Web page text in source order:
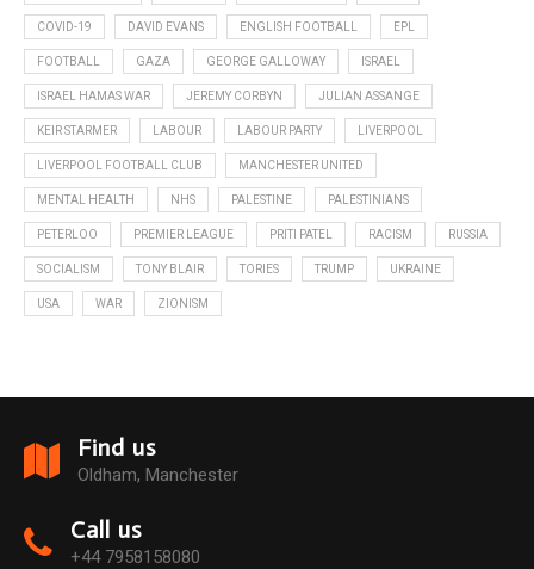
COVID-19 DAVID EVANS ENGLISH FOOTBALL EPL
FOOTBALL GAZA GEORGE GALLOWAY ISRAEL
ISRAEL HAMAS WAR JEREMY CORBYN JULIAN ASSANGE
KEIR STARMER LABOUR LABOUR PARTY LIVERPOOL
LIVERPOOL FOOTBALL CLUB MANCHESTER UNITED
MENTAL HEALTH NHS PALESTINE PALESTINIANS
PETERLOO PREMIER LEAGUE PRITI PATEL RACISM RUSSIA
SOCIALISM TONY BLAIR TORIES TRUMP UKRAINE
USA WAR ZIONISM
Find us
Oldham, Manchester
Call us
+44 7958158080